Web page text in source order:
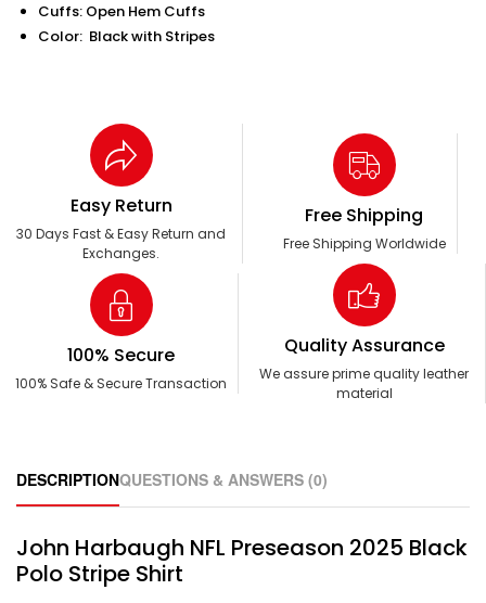
Cuffs: Open Hem Cuffs
Color: Black with Stripes
Easy Return
30 Days Fast & Easy Return and
Exchanges.
Free Shipping
Free Shipping Worldwide
100% Secure
100% Safe & Secure Transaction
Quality Assurance
We assure prime quality leather
material
DESCRIPTIONQUESTIONS & ANSWERS (0)
John Harbaugh NFL Preseason 2025 Black
Polo Stripe Shirt